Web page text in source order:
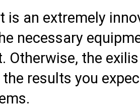
is an extremely
necessary
Otherwise, the
results you